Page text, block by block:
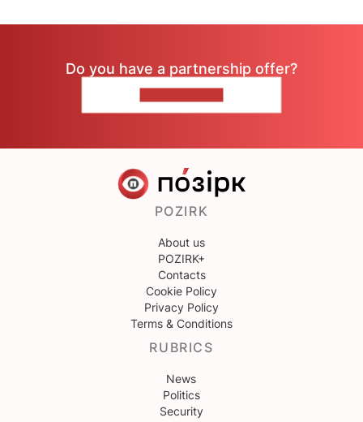
Do you have a partnership offer?
POZIRK
About us
POZIRK+
Contacts
Cookie Policy
Privacy Policy
Terms & Conditions
RUBRICS
News
Politics
Security